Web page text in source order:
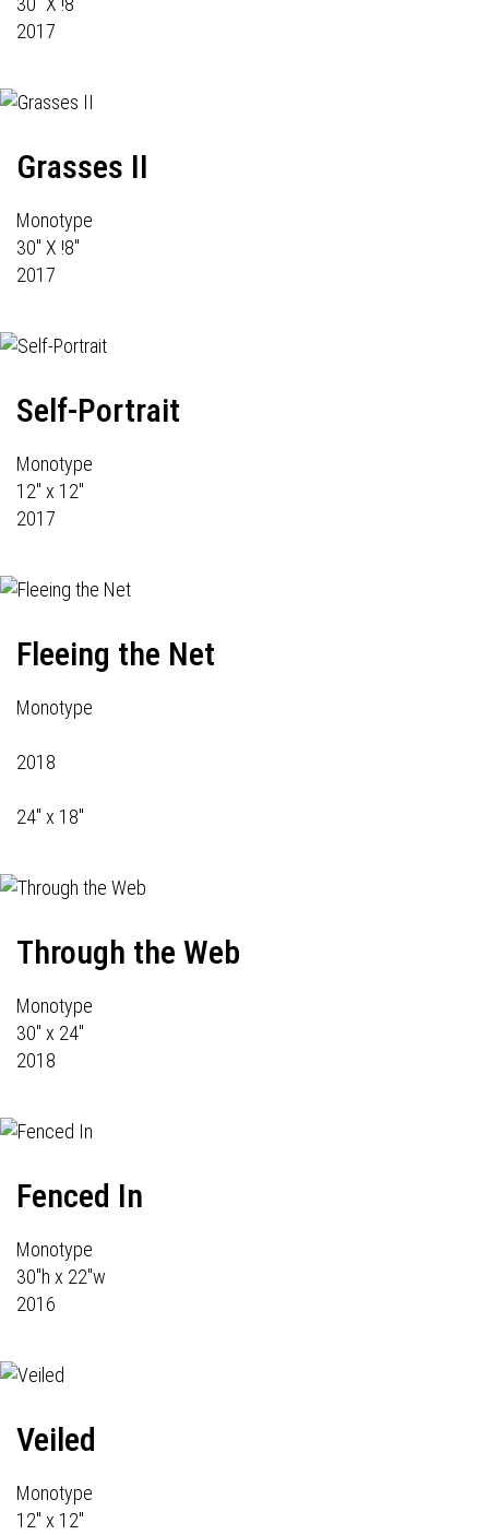
2017
Grasses II
Monotype
30" X !8"
2017
Self-Portrait
Monotype
12" x 12"
2017
Fleeing the Net
Monotype
2018
24" x 18"
Through the Web
Monotype
30" x 24"
2018
Fenced In
Monotype
30"h x 22"w
2016
Veiled
Monotype
12" x 12"